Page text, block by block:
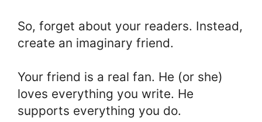
So, forget about your readers. Instead,
create an imaginary friend.
Your friend is a real fan. He (or she)
loves everything you write. He
supports everything you do.